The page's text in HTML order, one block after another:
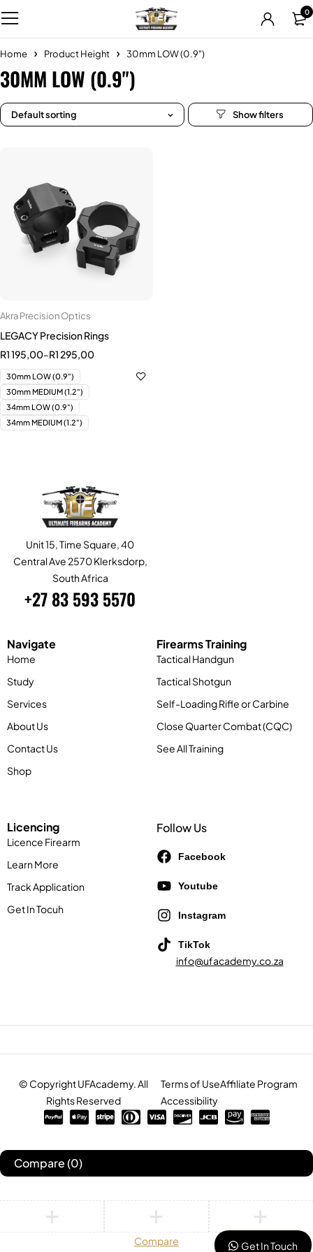
0
Home Product Height 30mm LOW (0.9")
30MM LOW (0.9")
Default sorting
Akra Precision Optics
LEGACY Precision Rings
R1 195,00–R1 295,00
30mm LOW (0.9")
30mm MEDIUM (1.2")
34mm LOW (0.9")
34mm MEDIUM (1.2")
Unit 15, Time Square, 40
Central Ave 2570 Klerksdorp,
South Africa
+27 83 593 5570
Navigate
Home
Study
Services
About Us
Contact Us
Shop
Firearms Training
Tactical Handgun
Tactical Shotgun
Self-Loading Rifle or Carbine
Close Quarter Combat (CQC)
See All Training
Licencing
Licence Firearm
Learn More
Track Application
Get In Tocuh
Follow Us
Facebook
Youtube
Instagram
TikTok
info@ufacademy.co.za
© Copyright UFAcademy. All
Rights Reserved
Terms of UseAffiliate Program
Accessibility
Get In Touch
Compare(0)
Compare